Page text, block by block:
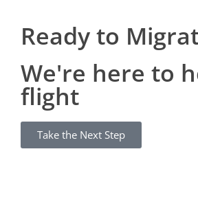
Ready to
We're here to
flight
Take the Next Step